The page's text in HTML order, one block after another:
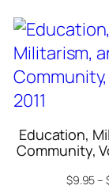
Education,
Community,
$9.95–